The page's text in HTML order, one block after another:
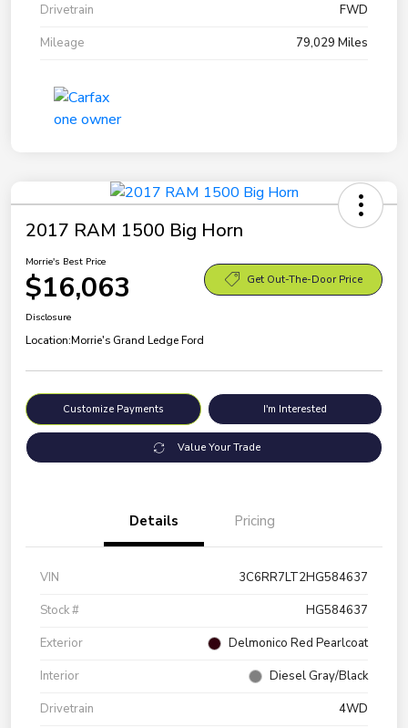
Drivetrain
FWD
Mileage
79,029 Miles
2017 RAM 1500 Big Horn
Morrie's Best Price
$16,063 Get Out-The-Door Price
Disclosure
Location:Morrie's Grand Ledge Ford
Customize Payments I'm Interested
Value Your Trade
Details Pricing
VIN
3C6RR7LT2HG584637
Stock #
HG584637
Exterior
Delmonico Red Pearlcoat
Interior
Diesel Gray/Black
Drivetrain
4WD